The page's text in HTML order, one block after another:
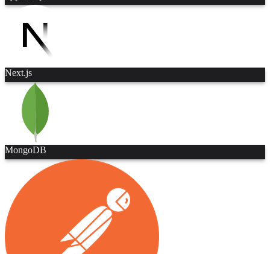
Next.js
MongoDB